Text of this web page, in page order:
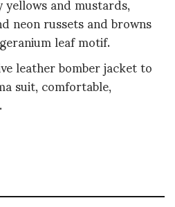
neon russets and browns
leaf motif.
leather bomber jacket to
suit, comfortable,